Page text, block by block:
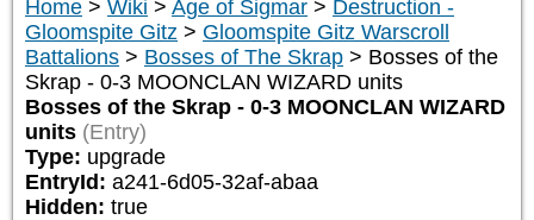
Home > Wiki > Age of Sigmar > Destruction -
Gloomspite Gitz > Gloomspite Gitz Warscroll
Battalions > Bosses of The Skrap > Bosses of the
Skrap - 0-3 MOONCLAN WIZARD units
Bosses of the Skrap - 0-3 MOONCLAN WIZARD
units (Entry)
Type: upgrade
EntryId: a241-6d05-32af-abaa
Hidden: true